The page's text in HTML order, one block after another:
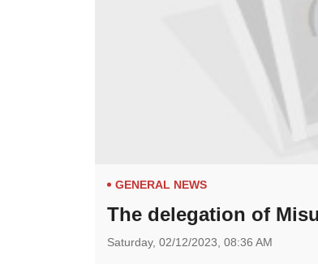
GENERAL NEWS
The delegation of
Saturday, 02/12/2023, 08:36 AM